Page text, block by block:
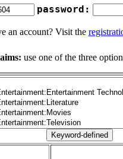
password:
an account? Visit the
use one of the three